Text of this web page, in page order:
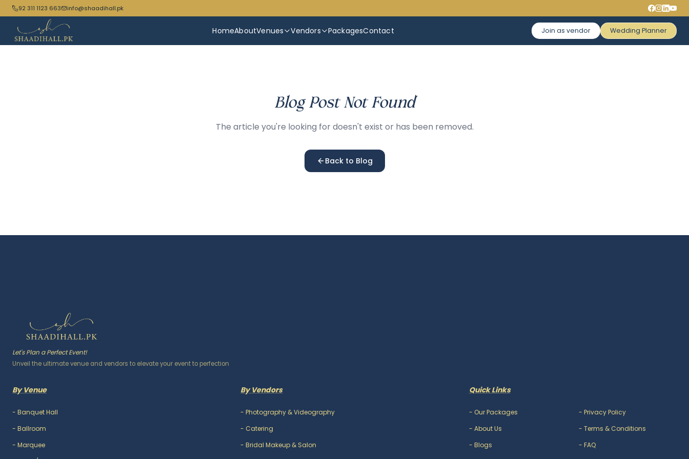
92 311 1123 663 info@shaadihall.pk
HomeAboutVenues Vendors PackagesContact Join as vendor Wedding Planner
Blog Post Not Found
The article you're looking for doesn't exist or has been removed.
Back to Blog
Let's Plan a Perfect Event!
Unveil the ultimate venue and vendors to elevate your event to perfection
By Venue
- Banquet Hall
- Ballroom
- Marquee
By Vendors
-Photography & Videography
- Catering
-Bridal Makeup & Salon
Quick Links
- Our Packages
- About Us
- Blogs
-Privacy Policy
-Terms & Conditions
-FAQ